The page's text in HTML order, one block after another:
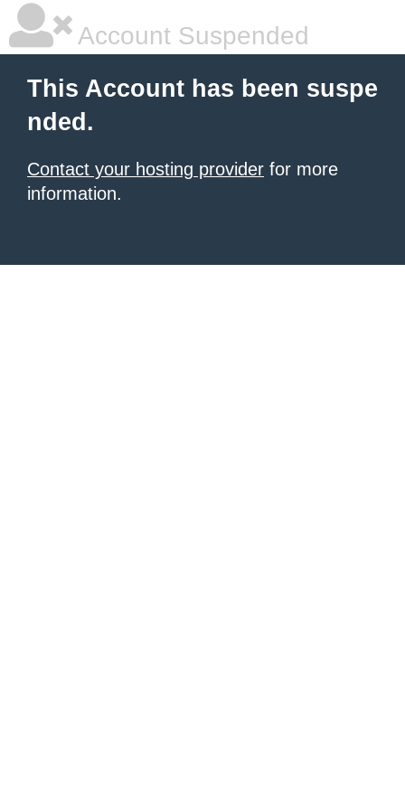
Account Suspended
This Account has been suspe
nded.
Contact your hosting provider for more
information.